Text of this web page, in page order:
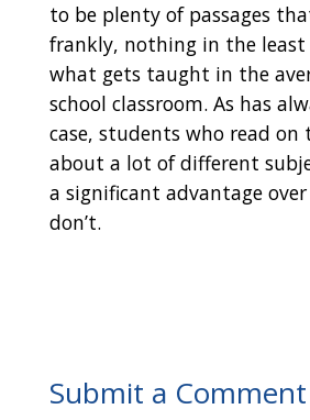
to be plenty of passages
frankly, nothing in the
what gets taught in the
school classroom. As has
case, students who read on
about a lot of different
a significant advantage
don’t.
Submit a Comment